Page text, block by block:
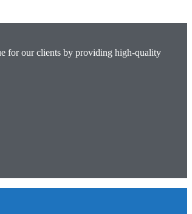
for our clients by providing high-quality